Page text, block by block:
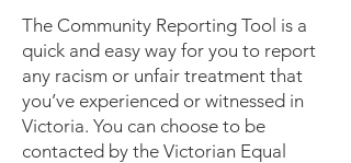
The Community Reporting Tool is a
quick and easy way for you to report
any racism or unfair treatment that
you’ve experienced or witnessed in
Victoria. You can choose to be
contacted by the Victorian Equal